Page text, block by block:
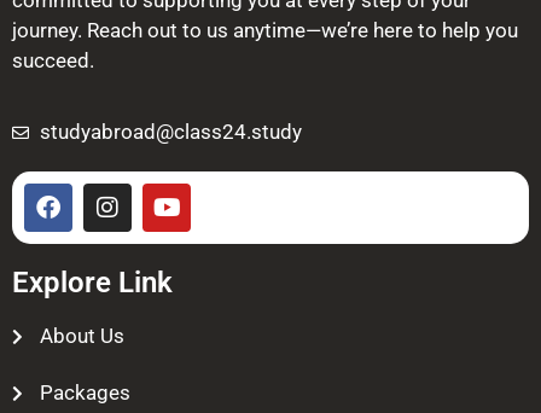
journey. Reach out to us anytime—we’re here to help you
succeed.
studyabroad@class24.study
Explore Link
About Us
Packages